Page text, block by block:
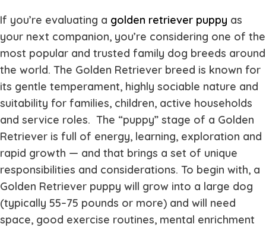
If you’re evaluating a golden retriever puppy as
your next companion, you’re considering one of the
most popular and trusted family dog breeds around
the world. The Golden Retriever breed is known for
its gentle temperament, highly sociable nature and
suitability for families, children, active households
and service roles. The “puppy” stage of a Golden
Retriever is full of energy, learning, exploration and
rapid growth — and that brings a set of unique
responsibilities and considerations. To begin with, a
Golden Retriever puppy will grow into a large dog
(typically 55–75 pounds or more) and will need
space, good exercise routines, mental enrichment